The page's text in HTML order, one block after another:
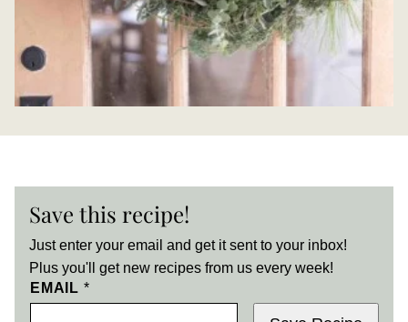
Save this recipe!
Just enter your email and get it sent to your inbox!
Plus you'll get new recipes from us every week!
EMAIL *